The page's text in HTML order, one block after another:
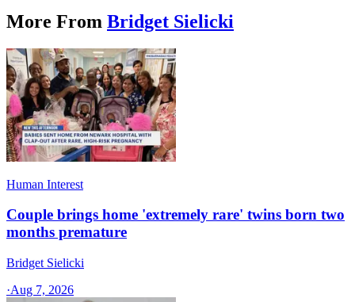
More From Bridget Sielicki
Human Interest
Couple brings home 'extremely rare' twins born two
months premature
Bridget Sielicki
·Aug 7, 2026